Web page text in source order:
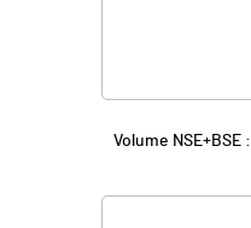
Volume NSE+BSE :